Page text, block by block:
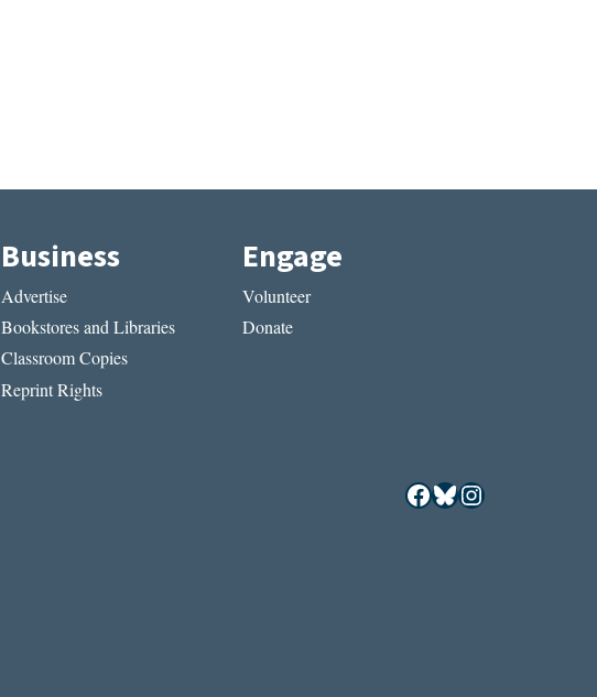
Business
Advertise
Bookstores and Libraries
Classroom Copies
Reprint Rights
Engage
Volunteer
Donate
Facebook
Bluesky
Instagram